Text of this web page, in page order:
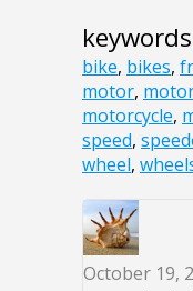
keywords
bike, bikes,
motor,
motorcycle,
speed,
wheel,
October 19,